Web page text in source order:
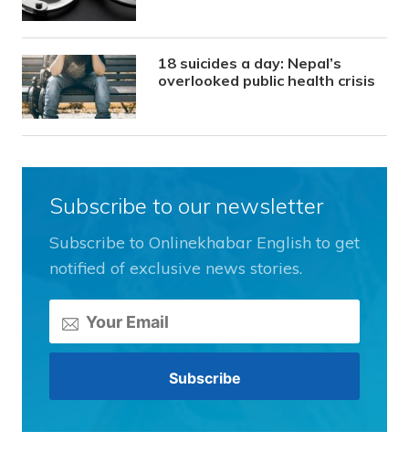
18 suicides a day: Nepal’s
overlooked public health crisis
Subscribe to our newsletter
Subscribe to Onlinekhabar English to get
notified of exclusive news stories.